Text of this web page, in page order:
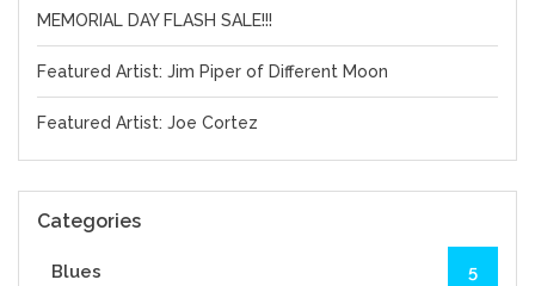
MEMORIAL DAY FLASH SALE!!!
Featured Artist: Jim Piper of Different Moon
Featured Artist: Joe Cortez
Categories
Blues 5